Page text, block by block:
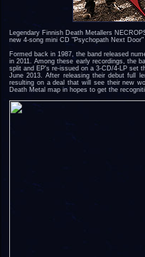
Legendary Finnish Death Metallers
new 4-song mini CD "Psychopath Next
Formed back in 1987, the band released
in 2011. Among these early recordings, the
split and EP's re-issued on a 3-CD/4-LP set
June 2013. After releasing their debut full
resulting on a deal that will see their new
Death Metal map in hopes to get the